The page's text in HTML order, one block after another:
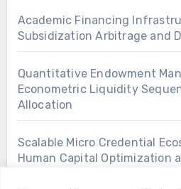
Academic Financing
Subsidization Arbitrage and
Quantitative Endowment
Econometric Liquidity
Allocation
Scalable Micro Credential
Human Capital Optimization